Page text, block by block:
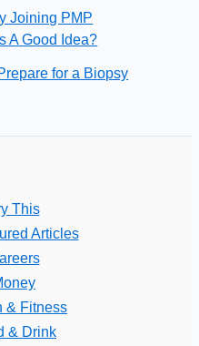
Joining PMP
A Good Idea?
for a Biopsy
This
Articles
& Fitness
& Drink